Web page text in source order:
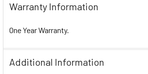
Warranty Information
One Year Warranty.
Additional Information